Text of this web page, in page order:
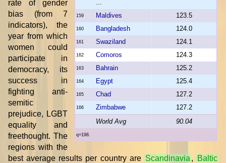
159 Maldives 123.5
160 Bangladesh 124.0
161 Swaziland 124.1
162 Comoros 124.3
163 Bahrain 125.2
164 Egypt 125.4
165 Chad 127.2
166 Zimbabwe
127.2
World Avg
90.04
q=198.
rate of gender
bias (from 7
indicators), the
year from which
women could
participate in
democracy, its
success in
fighting anti-
semitic
prejudice, LGBT
equality and
freethought. The
regions with the
best average results per country are Scandinavia , Baltic